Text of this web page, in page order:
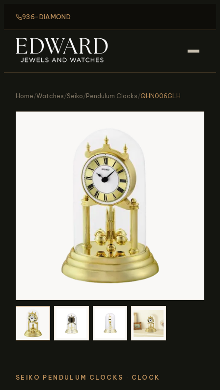
936-DIAMOND
Home/Watches/Seiko/Pendulum Clocks/QHN006GLH
SEIKO PENDULUM CLOCKS · CLOCK